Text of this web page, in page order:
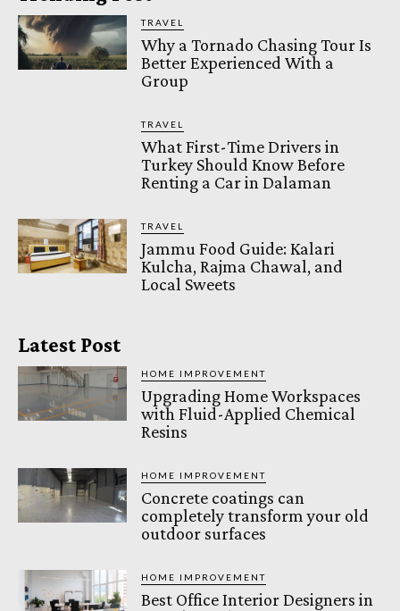
TRAVEL
Why a Tornado Chasing Tour Is
Better Experienced With a
Group
TRAVEL
What First-Time Drivers in
Turkey Should Know Before
Renting a Car in Dalaman
TRAVEL
Jammu Food Guide: Kalari
Kulcha, Rajma Chawal, and
Local Sweets
Latest Post
HOME IMPROVEMENT
Upgrading Home Workspaces
with Fluid-Applied Chemical
Resins
HOME IMPROVEMENT
Concrete coatings can
completely transform your old
outdoor surfaces
HOME IMPROVEMENT
Best Office Interior Designers in